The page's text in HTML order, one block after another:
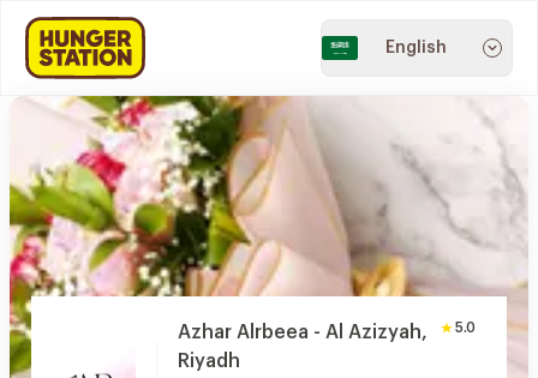
English
Azhar Alrbeea - Al Azizyah,
Riyadh
5.0